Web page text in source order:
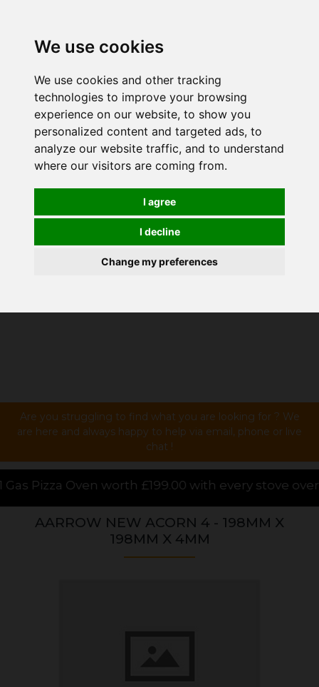
We use cookies
We use cookies and other tracking
technologies to improve your browsing
experience on our website, to show you
personalized content and targeted ads, to
analyze our website traffic, and to understand
where our visitors are coming from.
I agree
I decline
Change my preferences
Are you struggling to find what you are looking for ? We
are here and always happy to help via email, phone or live
chat !
with every stove over £1000.00 purchased
AARROW NEW ACORN 4 - 198MM X
198MM X 4MM